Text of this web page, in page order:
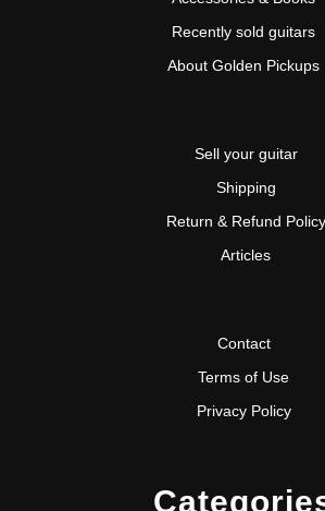
Recently sold guitars
About Golden Pickups
Sell your guitar
Shipping
Return & Refund Policy
Articles
Contact
Terms of Use
Privacy Policy